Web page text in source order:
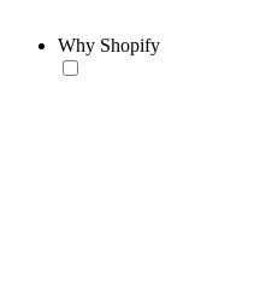
Why Shopify